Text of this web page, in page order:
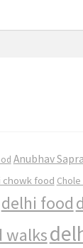
Anubhav Sapra
chowk food Chole
delhi food
walks